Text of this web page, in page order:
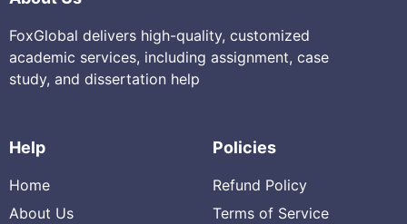
FoxGlobal delivers high-quality, customized
academic services, including assignment, case
study, and dissertation help
Help
Home
About Us
Policies
Refund Policy
Terms of Service